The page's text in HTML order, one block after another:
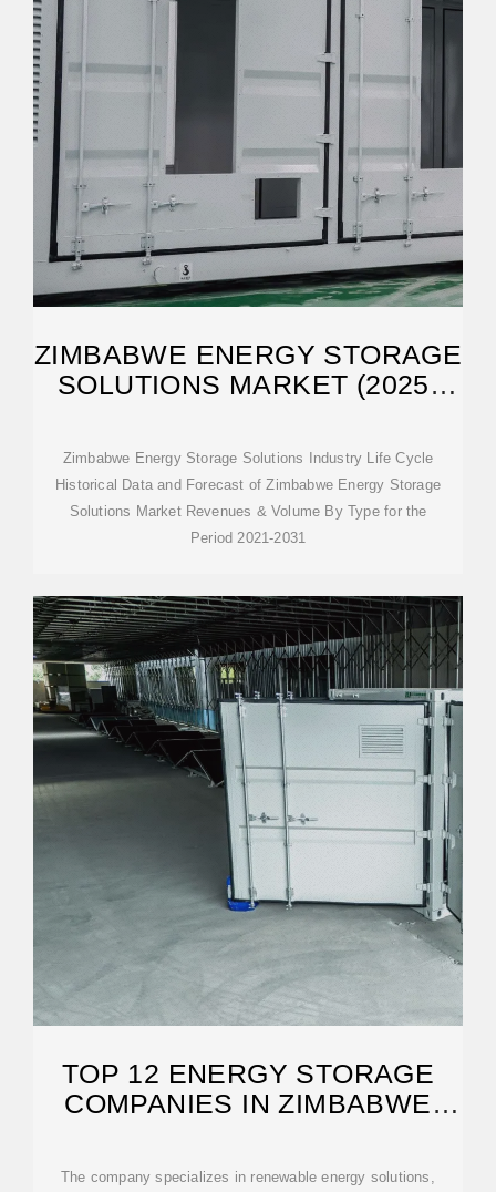
ZIMBABWE ENERGY STORAGE
SOLUTIONS MARKET (2025-
Zimbabwe Energy Storage Solutions Industry Life Cycle
Historical Data and Forecast of Zimbabwe Energy Storage
Solutions Market Revenues & Volume By Type for the
Period 2021-2031
TOP 12 ENERGY STORAGE
COMPANIES IN ZIMBABWE
The company specializes in renewable energy solutions,